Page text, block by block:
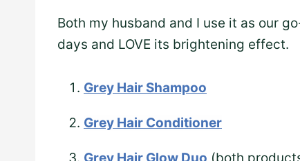
Both my husband and I use it as our
days and LOVE its brightening effect.
Grey Hair Shampoo
Grey Hair Conditioner